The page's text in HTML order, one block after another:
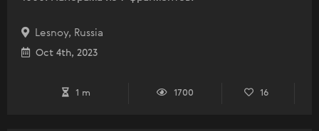
Lesnoy, Russia
Oct 4th, 2023
1 m 1700 16